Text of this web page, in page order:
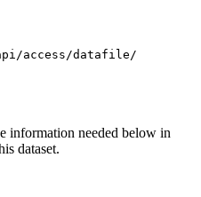
access/datafile/
information needed below in
dataset.